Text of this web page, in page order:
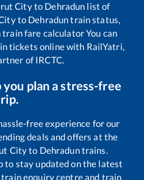
Cityto Dehradun list of
to Dehraduntrain status,
train fare calculator You can
tickets online with RailYatri,
of IRCTC.
plan a stress-free
free experience for our
deals and offers at the
Cityto Dehraduntrains.
to stay updated on the latest
enquiry centre and train